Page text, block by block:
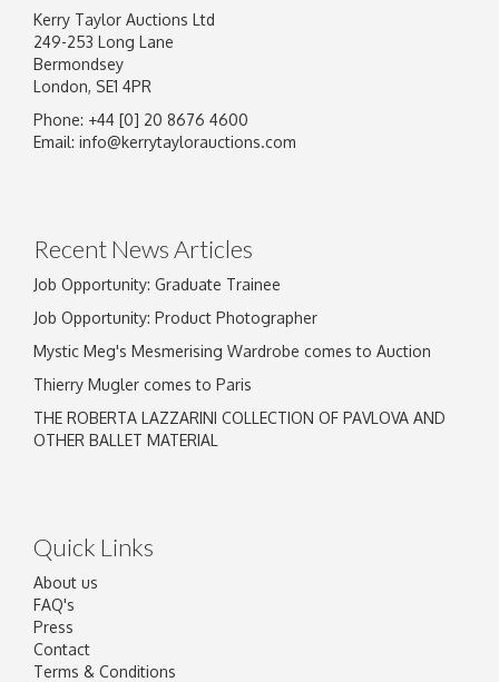
Image Upload
Kerry Taylor Auctions Ltd
249-253 Long Lane
Bermondsey
London, SE1 4PR
Phone: +44 [0] 20 8676 4600
Email: info@kerrytaylorauctions.com
Recent News Articles
Job Opportunity: Graduate Trainee
Job Opportunity: Product Photographer
Mystic Meg's Mesmerising Wardrobe comes to Auction
Thierry Mugler comes to Paris
THE ROBERTA LAZZARINI COLLECTION OF PAVLOVA AND
OTHER BALLET MATERIAL
Quick Links
About us
FAQ's
Press
Contact
Terms & Conditions